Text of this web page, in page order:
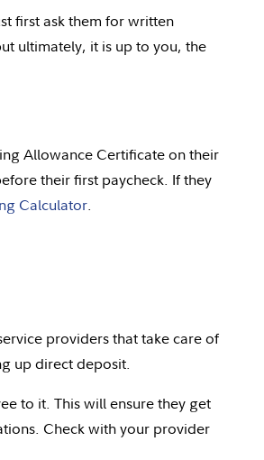
first ask them for written
ultimately, it is up to you, the
Allowance Certificateon their
their first paycheck. If they
Calculator.
providers that take care of
up direct deposit.
to it. This will ensure they get
Check with your provider